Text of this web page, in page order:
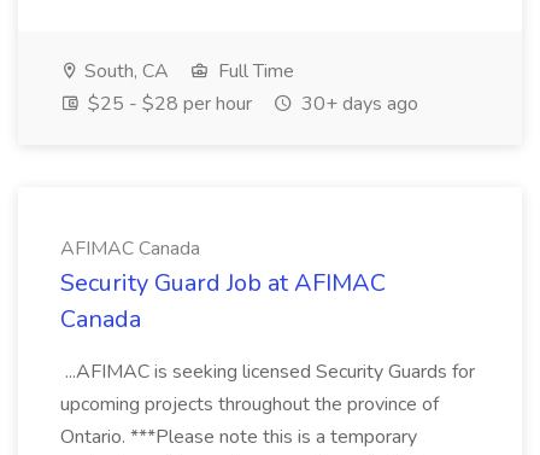
South, CA
Full Time
$25 - $28 per hour
30+ days ago
AFIMAC Canada
Security Guard Job at AFIMAC
Canada
...AFIMAC is seeking licensed Security Guards for
upcoming projects throughout the province of
Ontario. ***Please note this is a temporary